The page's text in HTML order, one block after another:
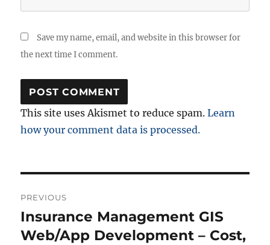
Save my name, email, and website in this browser for
the next time I comment.
This site uses Akismet to reduce spam.Learn
how your comment data is processed.
navigation
PREVIOUS
Previous
post:
Insurance Management GIS
Web/App Development – Cost,